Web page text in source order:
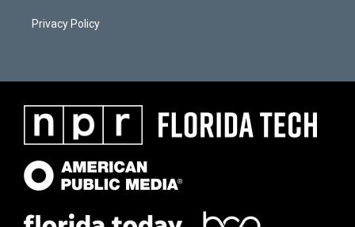
Privacy Policy